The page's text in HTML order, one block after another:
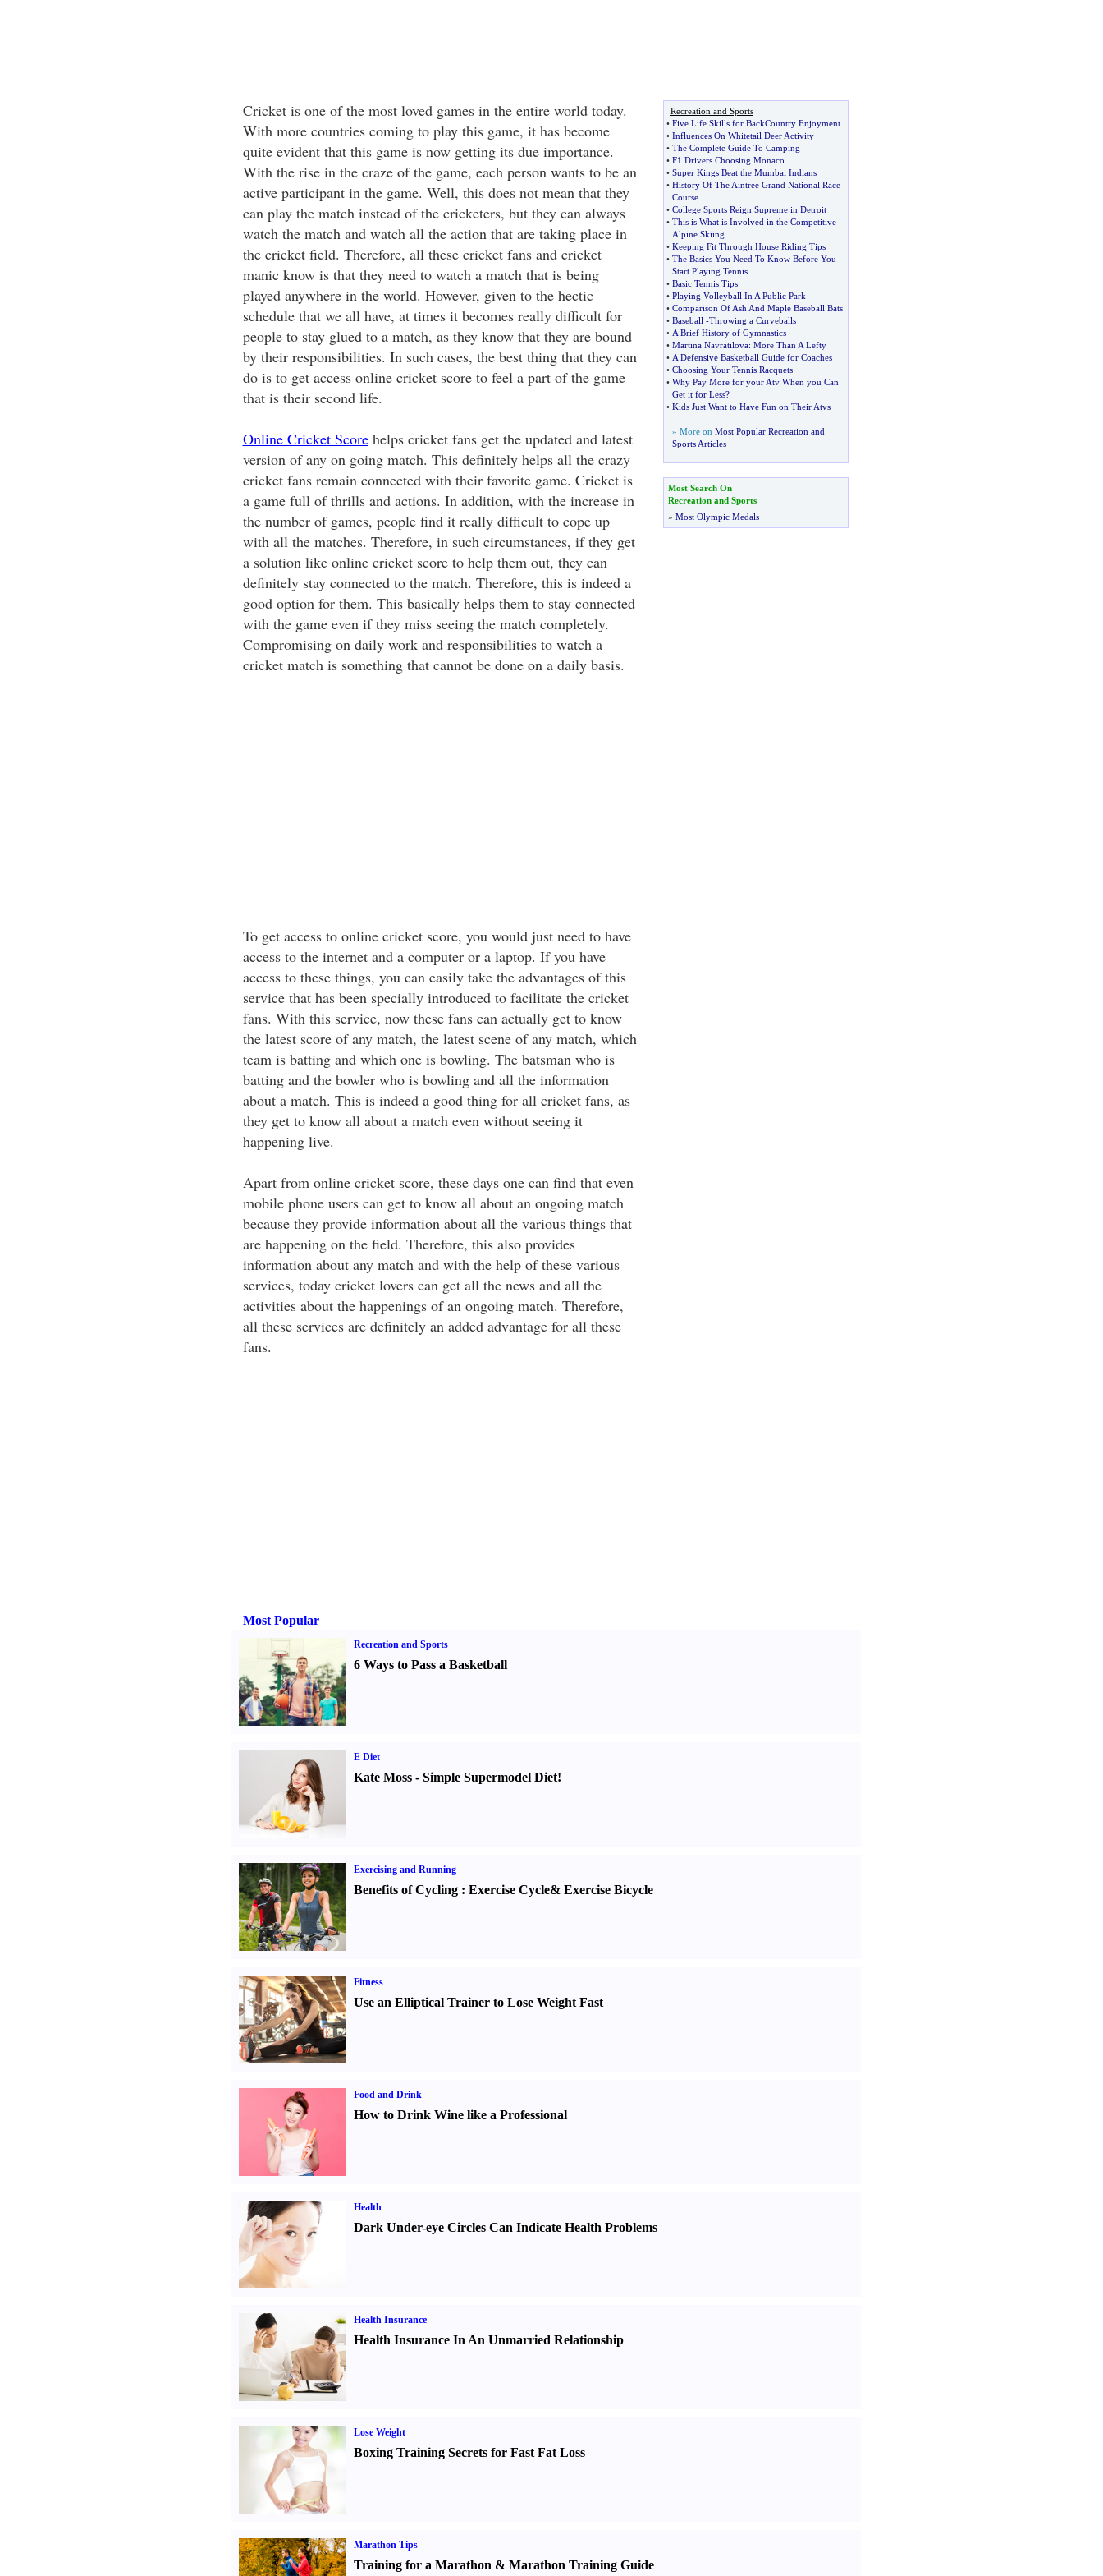
Cricket is one of the most loved games in the entire world today.
With more countries coming to play this game, it has become
quite evident that this game is now getting its due importance.
With the rise in the craze of the game, each person wants to be an
active participant in the game. Well, this does not mean that they
can play the match instead of the cricketers, but they can always
watch the match and watch all the action that are taking place in
the cricket field. Therefore, all these cricket fans and cricket
manic know is that they need to watch a match that is being
played anywhere in the world. However, given to the hectic
schedule that we all have, at times it becomes really difficult for
people to stay glued to a match, as they know that they are bound
by their responsibilities. In such cases, the best thing that they can
do is to get access online cricket score to feel a part of the game
that is their second life.
Online Cricket Scorehelps cricket fans get the updated and latest
version of any on going match. This definitely helps all the crazy
cricket fans remain connected with their favorite game. Cricket is
a game full of thrills and actions. In addition, with the increase in
the number of games, people find it really difficult to cope up
with all the matches. Therefore, in such circumstances, if they get
a solution like online cricket score to help them out, they can
definitely stay connected to the match. Therefore, this is indeed a
good option for them. This basically helps them to stay connected
with the game even if they miss seeing the match completely.
Compromising on daily work and responsibilities to watch a
cricket match is something that cannot be done on a daily basis.
To get access to online cricket score, you would just need to have
access to the internet and a computer or a laptop. If you have
access to these things, you can easily take the advantages of this
service that has been specially introduced to facilitate the cricket
fans. With this service, now these fans can actually get to know
the latest score of any match, the latest scene of any match, which
team is batting and which one is bowling. The batsman who is
batting and the bowler who is bowling and all the information
about a match. This is indeed a good thing for all cricket fans, as
they get to know all about a match even without seeing it
happening live.
Apart from online cricket score, these days one can find that even
mobile phone users can get to know all about an ongoing match
because they provide information about all the various things that
are happening on the field. Therefore, this also provides
information about any match and with the help of these various
services, today cricket lovers can get all the news and all the
activities about the happenings of an ongoing match. Therefore,
all these services are definitely an added advantage for all these
fans.
Recreation and Sports
• Five Life Skills for BackCountry Enjoyment
• Influences On Whitetail Deer Activity
• The Complete Guide To Camping
• F1 Drivers Choosing Monaco
• Super Kings Beat the Mumbai Indians
• History Of The Aintree Grand National Race
Course
• College Sports Reign Supreme in Detroit
• This is What is Involved in the Competitive
Alpine Skiing
• Keeping Fit Through House Riding Tips
• The Basics You Need To Know Before You
Start Playing Tennis
• Basic Tennis Tips
• Playing Volleyball In A Public Park
• Comparison Of Ash And Maple Baseball Bats
• Baseball -Throwing a Curveballs
• A Brief History of Gymnastics
• Martina Navratilova: More Than A Lefty
• A Defensive Basketball Guide for Coaches
• Choosing Your Tennis Racquets
• Why Pay More for your Atv When you Can
Get it for Less?
• Kids Just Want to Have Fun on Their Atvs
» More on Most Popular Recreation and
Sports Articles
Most Search On
Recreation and Sports
» Most Olympic Medals
Most Popular
Recreation and Sports
6 Ways to Pass a Basketball
E Diet
Kate Moss- Simple Supermodel Diet!
Exercising and Running
Benefits of Cycling: Exercise Cycle& Exercise Bicycle
Fitness
Use an Elliptical Trainer to Lose Weight Fast
Food and Drink
How to Drink Wine like a Professional
Health
Dark Under-eye Circles Can Indicate Health Problems
Health Insurance
Health Insurance In An Unmarried Relationship
Lose Weight
Boxing Training Secrets for Fast Fat Loss
Marathon Tips
Training for a Marathon & Marathon Training Guide